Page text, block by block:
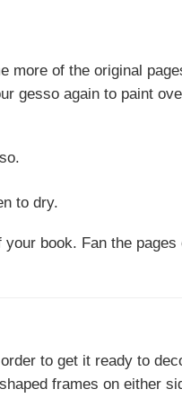
more of the original
gesso again to paint
book. Fan the
to get it ready to
frames on either